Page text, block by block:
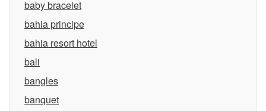
baby bracelet
bahia principe
bahia resort hotel
bali
bangles
banquet